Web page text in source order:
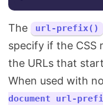
The url-prefix()
specify if the CSS
the URLs that
When used with
document url-